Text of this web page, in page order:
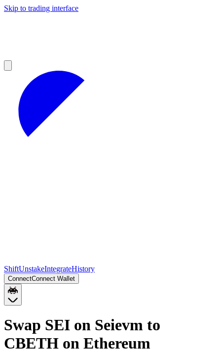
Skip to trading interface
ShiftUnstakeIntegrateHistory
ConnectConnect Wallet
Swap SEI on Seievm to
CBETH on Ethereum